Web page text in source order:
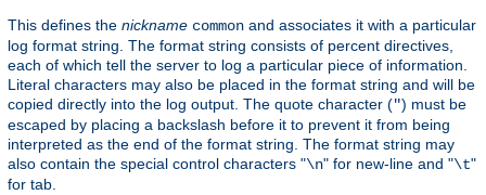
This defines the nickname common and associates it with a particular
log format string. The format string consists of percent directives,
each of which tell the server to log a particular piece of information.
Literal characters may also be placed in the format string and will be
copied directly into the log output. The quote character (") must be
escaped by placing a backslash before it to prevent it from being
interpreted as the end of the format string. The format string may
also contain the special control characters "\n" for new-line and "\t"
for tab.